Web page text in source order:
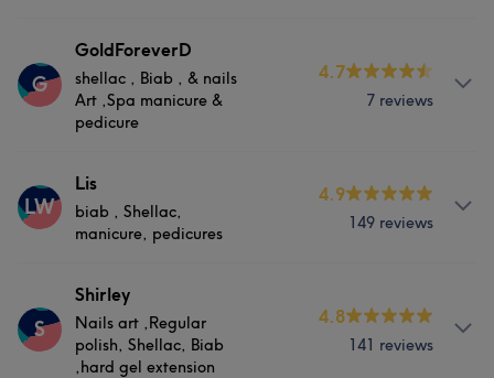
Portfolio
Have good experience,good service ,and patience with
clients more than 11 years in Ireland
Nails
G
GoldForeverD
shellac , Biab , & nails
Art ,Spa manicure &
pedicure
4.7
7 reviews
About
shellac , Biab , & nails Art ,Spa manicure & pedicure
Nails
LW
Lis
biab , Shellac,
manicure, pedicures
4.9
149 reviews
biab and biab extension, hard gel , Shellac, manicure,
pedicures
S
Shirley
Nails art ,Regular
polish, Shellac, Biab
,hard gel extension
4.8
141 reviews